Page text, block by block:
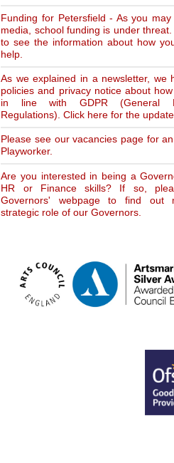
Funding for Petersfield - As you
media, school funding is under
to see the information about how
help.
As we explained in a newsletter, we
policies and privacy notice about
in line with GDPR (General
Regulations). Click here for the
Please see our vacancies page for
Playworker.
Are you interested in being a
HR or Finance skills? If so,
Governors' webpage to find out
strategic role of our Governors.